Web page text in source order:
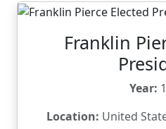
Franklin
Year:
Location: United